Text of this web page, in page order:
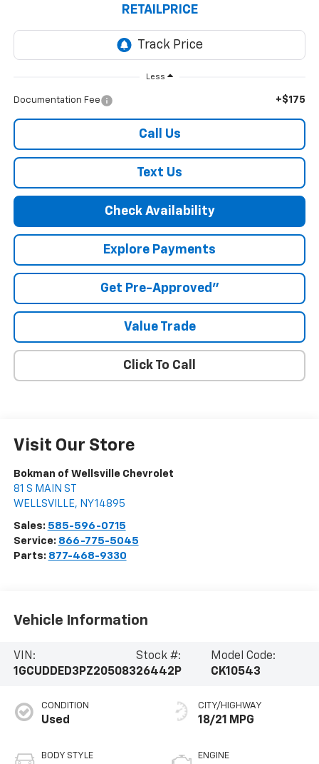
RETAILPRICE
Less
Documentation Fee +$175
Call Us
Text Us
Check Availability
Explore Payments
Get Pre-Approved"
Value Trade
Click To Call
Visit Our Store
Bokman of Wellsville Chevrolet
81 S MAIN ST
WELLSVILLE, NY14895
Sales: 585-596-0715
Service: 866-775-5045
Parts: 877-468-9330
Vehicle Information
VIN:
1GCUDDED3PZ205083
Stock #:
26442P
Model Code:
CK10543
CONDITION
Used
BODY STYLE
CITY/HIGHWAY
18/21 MPG
ENGINE